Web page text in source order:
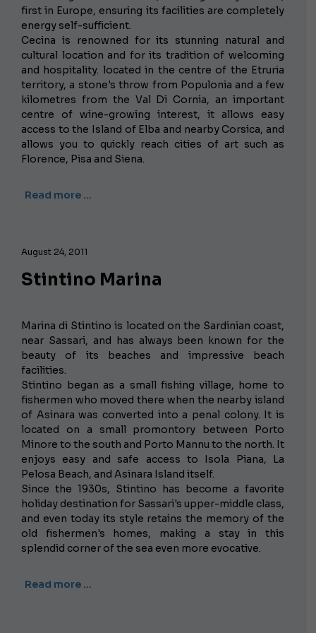
first in Europe, ensuring its facilities are completely
energy self-sufficient.
Cecina is renowned for its stunning natural and
cultural location and for its tradition of welcoming
and hospitality. located in the centre of the Etruria
territory, a stone's throw from Populonia and a few
kilometres from the Val Di Cornia, an important
centre of wine-growing interest, it allows easy
access to the Island of Elba and nearby Corsica, and
allows you to quickly reach cities of art such as
Florence, Pisa and Siena.
Read more …
August 24, 2011
Stintino Marina
Marina di Stintino is located on the Sardinian coast,
near Sassari, and has always been known for the
beauty of its beaches and impressive beach
facilities.
Stintino began as a small fishing village, home to
fishermen who moved there when the nearby island
of Asinara was converted into a penal colony. It is
located on a small promontory between Porto
Minore to the south and Porto Mannu to the north. It
enjoys easy and safe access to Isola Piana, La
Pelosa Beach, and Asinara Island itself.
Since the 1930s, Stintino has become a favorite
holiday destination for Sassari's upper-middle class,
and even today its style retains the memory of the
old fishermen's homes, making a stay in this
splendid corner of the sea even more evocative.
Read more …